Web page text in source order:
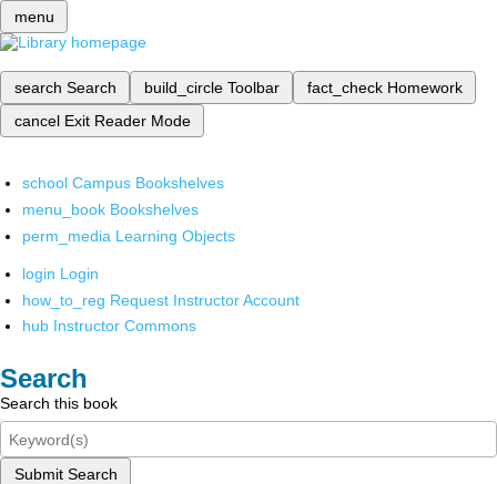
menu
search Search build_circle Toolbar fact_check Homework
cancel Exit Reader Mode
school Campus Bookshelves
menu_book Bookshelves
perm_media Learning Objects
login Login
how_to_reg Request Instructor Account
hub Instructor Commons
Search
Search this book
Submit Search